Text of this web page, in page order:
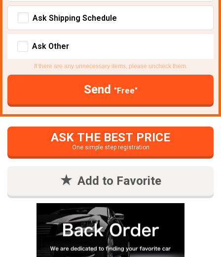
Ask Shipping Schedule
Ask Other
If there are any unnecessary items, please uncheck them.
Send "Free"
ASK THE BEST PRICE
One simple step registration
Add to Favorite